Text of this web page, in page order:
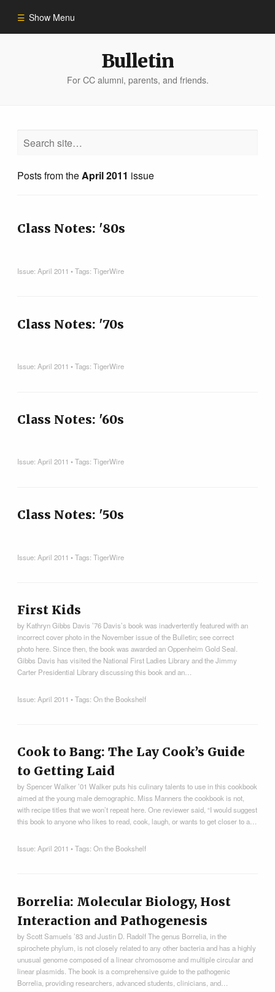
Show Menu
Bulletin
For CC alumni, parents, and friends.
Posts from theApril 2011 issue
Class Notes: '80s
Issue:April 2011 • Tags:TigerWire
Class Notes: '70s
Issue:April 2011 • Tags:TigerWire
Class Notes: '60s
Issue:April 2011 • Tags:TigerWire
Class Notes: '50s
Issue:April 2011 • Tags:TigerWire
First Kids
by Kathryn Gibbs Davis ’76 Davis’s book was inadvertently featured with an
incorrect cover photo in the November issue of the Bulletin; see correct
photo here. Since then, the book was awarded an Oppenheim Gold Seal.
Gibbs Davis has visited the National First Ladies Library and the Jimmy
Carter Presidential Library discussing this book and an…
Issue:April 2011 • Tags:On the Bookshelf
Cook to Bang: The Lay Cook’s Guide
to Getting Laid
by Spencer Walker ’01 Walker puts his culinary talents to use in this cookbook
aimed at the young male demographic. Miss Manners the cookbook is not,
with recipe titles that we won’t repeat here. One reviewer said, “I would suggest
this book to anyone who likes to read, cook, laugh, or wants to get closer to a…
Issue:April 2011 • Tags:On the Bookshelf
Borrelia: Molecular Biology, Host
Interaction and Pathogenesis
by Scott Samuels ’83 and Justin D. Radolf The genus Borrelia, in the
spirochete phylum, is not closely related to any other bacteria and has a highly
unusual genome composed of a linear chromosome and multiple circular and
linear plasmids. The book is a comprehensive guide to the pathogenic
Borrelia, providing researchers, advanced students, clinicians, and…